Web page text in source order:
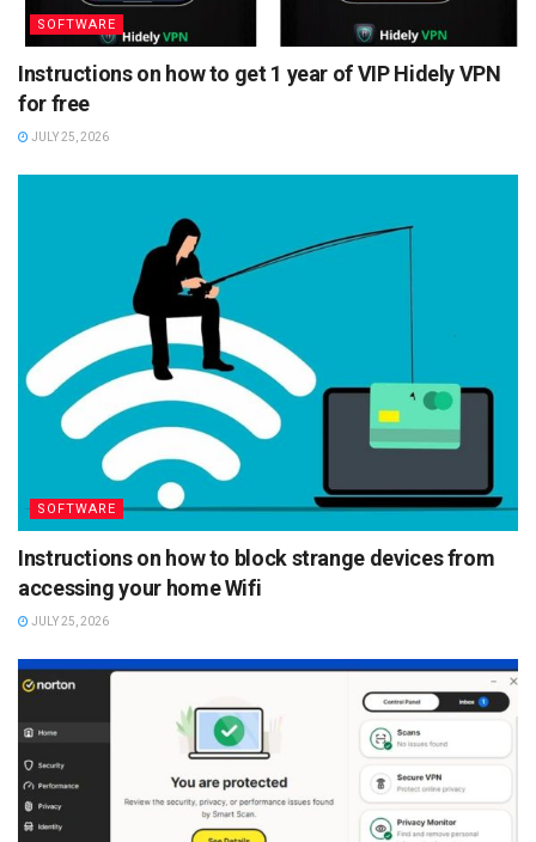
SOFTWARE
Instructions on how to get 1 year of VIP Hidely VPN
for free
JULY 25, 2026
SOFTWARE
Instructions on how to block strange devices from
accessing your home Wifi
JULY 25, 2026